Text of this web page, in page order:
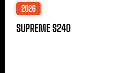
2026
SUPREME S240